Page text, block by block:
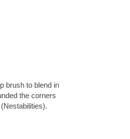
brush to blend in
the corners